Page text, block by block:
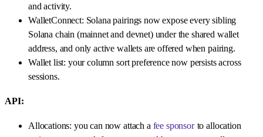
and activity.
WalletConnect: Solana pairings now expose every sibling
Solana chain (mainnet and devnet) under the shared wallet
address, and only active wallets are offered when pairing.
Wallet list: your column sort preference now persists across
sessions.
API:
Allocations: you can now attach a fee sponsorto allocation